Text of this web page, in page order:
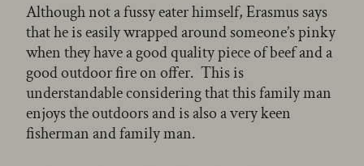
Although not a fussy eater himself, Erasmus says
that he is easily wrapped around someone’s pinky
when they have a good quality piece of beef and a
good outdoor fire on offer. This is
understandable considering that this family man
enjoys the outdoors and is also a very keen
fisherman and family man.